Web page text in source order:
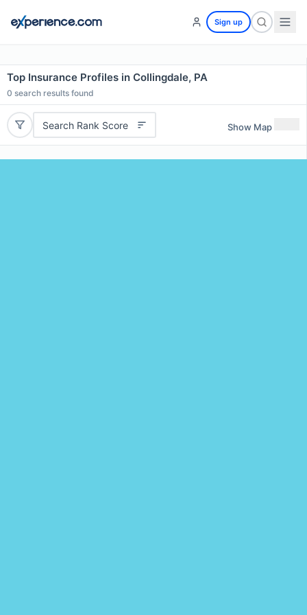
Sign up
Top Insurance Profiles in Collingdale, PA
0 search results found
Search Rank Score Show Map